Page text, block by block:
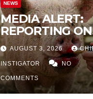
NEWS
MEDIA ALERT:
REPORTING ON
CITY TAX
INCREASE
AUGUST 3, 2026
INSTIGATOR NO
COMMENTS